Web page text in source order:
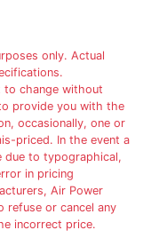
only. Actual
to change without
provide you with the
occasionally, one or
priced. In the event a
due to typographical,
in pricing
Air Power
refuse or cancel any
incorrect price.